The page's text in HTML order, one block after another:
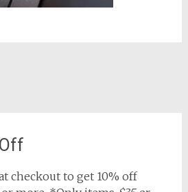
checkout to get 10% off